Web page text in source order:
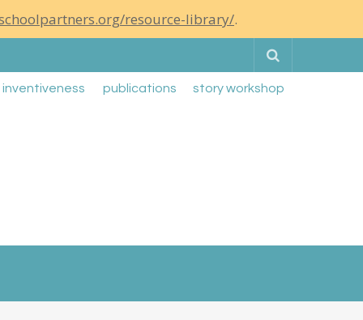
resource-library/.
inventiveness publications story workshop